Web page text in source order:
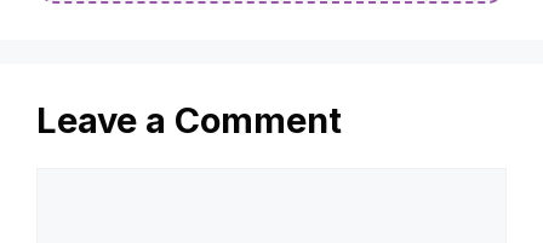
Leave a Comment